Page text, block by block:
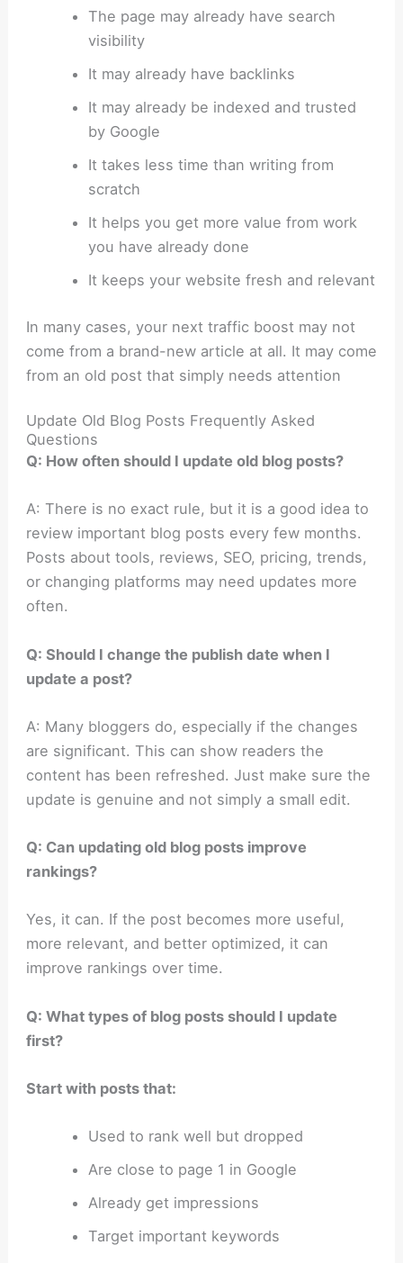
The page may already have search
visibility
It may already have backlinks
It may already be indexed and trusted
by Google
It takes less time than writing from
scratch
It helps you get more value from work
you have already done
It keeps your website fresh and relevant
In many cases, your next traffic boost may not
come from a brand-new article at all. It may come
from an old post that simply needs attention
Update Old Blog Posts Frequently Asked
Questions
Q: How often should I update old blog posts?
A: There is no exact rule, but it is a good idea to
review important blog posts every few months.
Posts about tools, reviews, SEO, pricing, trends,
or changing platforms may need updates more
often.
Q: Should I change the publish date when I
update a post?
A: Many bloggers do, especially if the changes
are significant. This can show readers the
content has been refreshed. Just make sure the
update is genuine and not simply a small edit.
Q: Can updating old blog posts improve
rankings?
Yes, it can. If the post becomes more useful,
more relevant, and better optimized, it can
improve rankings over time.
Q: What types of blog posts should I update
first?
Start with posts that:
Used to rank well but dropped
Are close to page 1 in Google
Already get impressions
Target important keywords